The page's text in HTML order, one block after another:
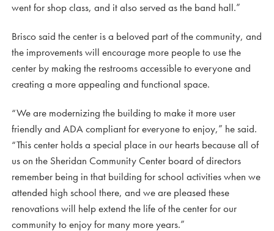
went for shop class, and it also served as the band hall.”
Brisco said the center is a beloved part of the community, and
the improvements will encourage more people to use the
center by making the restrooms accessible to everyone and
creating a more appealing and functional space.
“We are modernizing the building to make it more user
friendly and ADA compliant for everyone to enjoy,” he said.
“This center holds a special place in our hearts because all of
us on the Sheridan Community Center board of directors
remember being in that building for school activities when we
attended high school there, and we are pleased these
renovations will help extend the life of the center for our
community to enjoy for many more years.”